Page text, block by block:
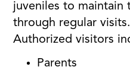
juveniles to maintain
through regular visits.
Authorized visitors
Parents